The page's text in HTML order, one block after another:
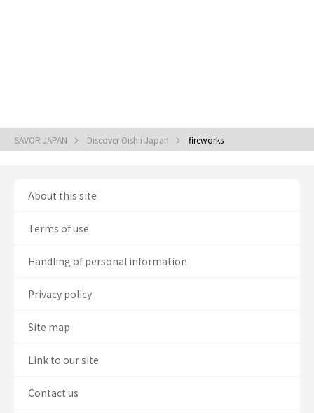
SAVOR JAPAN Discover Oishii Japan fireworks
About this site
Terms of use
Handling of personal information
Privacy policy
Site map
Link to our site
Contact us